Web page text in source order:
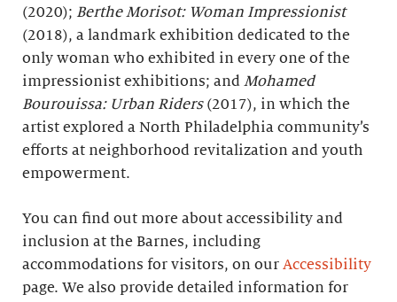
(2020); BertheMorisot: Woman Impressionist
(2018), a landmark exhibition dedicated to the
only woman who exhibited in every one of the
impressionist exhibitions; and Mohamed
Bourouissa: Urban Riders (2017), in which the
artist explored a North Philadelphia community’s
efforts at neighborhood revitalization and youth
empowerment.
You can find out more about accessibility and
inclusion at the Barnes, including
accommodations for visitors, on our Accessibility
page. We also provide detailed information for